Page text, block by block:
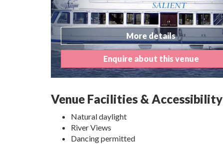
More details
Enquire about this venue
Venue Facilities & Accessibility
Natural daylight
River Views
Dancing permitted